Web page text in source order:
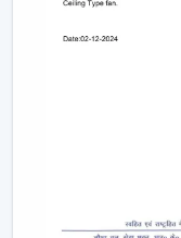
high-quality
chandelier-like
where
compatible with
be able to
speed, turn
smart home